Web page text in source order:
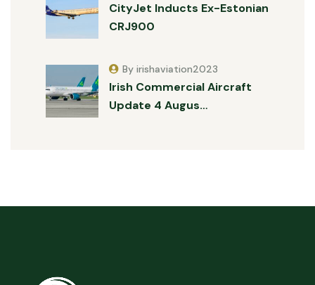
CityJet Inducts Ex-Estonian
CRJ900
Irish Commercial Aircraft
Update 4 Augus…
By irishaviation2023